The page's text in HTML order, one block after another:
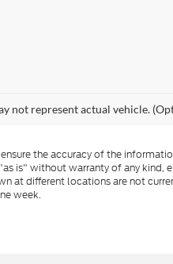
not represent actual vehicle.
the accuracy of the
is" without warranty of any
at different locations are not
week.